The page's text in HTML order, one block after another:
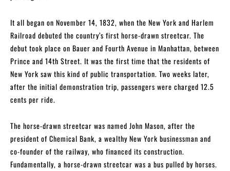
It all began on November 14, 1832, when the New York and Harlem
Railroad debuted the country’s first horse-drawn streetcar. The
debut took place on Bauer and Fourth Avenue in Manhattan, between
Prince and 14th Street. It was the first time that the residents of
New York saw this kind of public transportation. Two weeks later,
after the initial demonstration trip, passengers were charged 12.5
cents per ride.
The horse-drawn streetcar was named John Mason, after the
president of Chemical Bank, a wealthy New York businessman and
co-founder of the railway, who financed its construction.
Fundamentally, a horse-drawn streetcar was a bus pulled by horses.